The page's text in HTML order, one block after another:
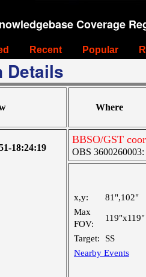
Coverage
Recent Popular
Details
Where
18:24:19
BBSO/GST
OBS 3600260003:
x,y:
81",102"
Max
FOV:
119"x119"
Target:
SS
Nearby Events